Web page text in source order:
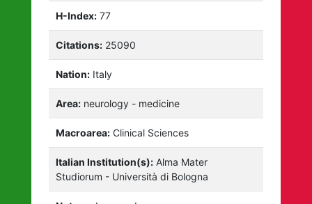
H-Index: 77
Citations: 25090
Nation: Italy
Area: neurology - medicine
Macroarea: Clinical Sciences
Italian Institution(s): Alma Mater
Studiorum - Università di Bologna